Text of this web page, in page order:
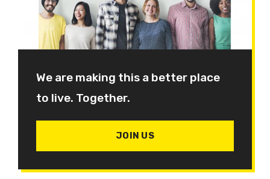
We are making this a better place
to live. Together.
JOIN US